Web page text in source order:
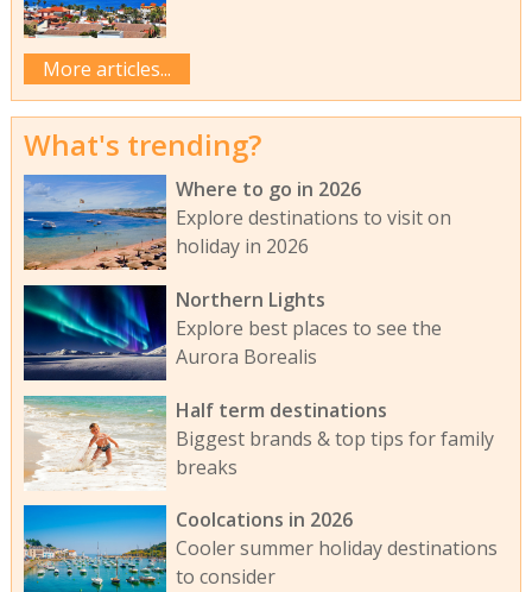
More articles...
What's trending?
Where to go in 2026
Explore destinations to visit on
holiday in 2026
Northern Lights
Explore best places to see the
Aurora Borealis
Half term destinations
Biggest brands & top tips for family
breaks
Coolcations in 2026
Cooler summer holiday destinations
to consider